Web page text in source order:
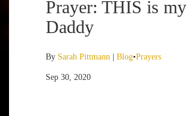
Prayer: THIS is my
Daddy
By Sarah Pittmann Blog•Prayers
Sep 30, 2020